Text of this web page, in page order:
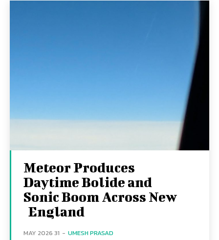
Meteor Produces
Daytime Bolide and
Sonic Boom Across New
England
UMESH PRASAD
-
31 MAY 2026